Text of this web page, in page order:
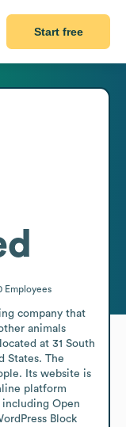
Start free
Employees
company that
animals
at 31 South
States. The
Its website is
platform
including Open
Block